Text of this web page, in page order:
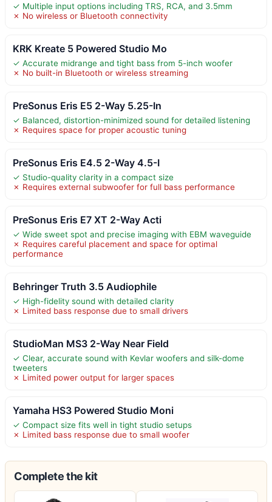
✓ Multiple input options including TRS, RCA, and 3.5mm
✗ No wireless or Bluetooth connectivity
KRK Kreate 5 Powered Studio Mo
✓ Accurate midrange and tight bass from 5-inch woofer
✗ No built-in Bluetooth or wireless streaming
PreSonus Eris E5 2-Way 5.25-In
✓ Balanced, distortion-minimized sound for detailed listening
✗ Requires space for proper acoustic tuning
PreSonus Eris E4.5 2-Way 4.5-I
✓ Studio-quality clarity in a compact size
✗ Requires external subwoofer for full bass performance
PreSonus Eris E7 XT 2-Way Acti
✓ Wide sweet spot and precise imaging with EBM waveguide
✗ Requires careful placement and space for optimal
performance
Behringer Truth 3.5 Audiophile
✓ High-fidelity sound with detailed clarity
✗ Limited bass response due to small drivers
StudioMan MS3 2-Way Near Field
✓ Clear, accurate sound with Kevlar woofers and silk-dome
tweeters
✗ Limited power output for larger spaces
Yamaha HS3 Powered Studio Moni
✓ Compact size fits well in tight studio setups
✗ Limited bass response due to small woofer
Complete the kit